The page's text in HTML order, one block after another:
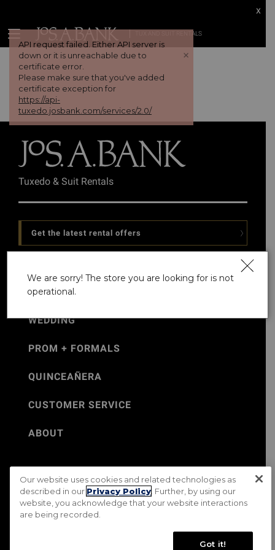
API request failed. Either API server is
down or it is unreachable due to
certificate error.
Please make sure that you've added
certificate exception for
https://api-
tuxedo.josbank.com/services/2.0/
+
TUX AND SUIT RENTALS
x
Tuxedo & Suit Rentals
Get the latest rental offers
WEDDING
PROM + FORMALS
QUINCEAÑERA
CUSTOMER SERVICE
ABOUT
©Jos. A. Bank 2026
Rental Terms & Conditions
PRIVACY & SECURITY POLICY
Terms of Use
CA Transparency in Supply Chains Act
Do Not Sell My Personal Information
We are sorry! The store you are looking for is not
operational.
Our website uses cookies and related technologies as
described in our Privacy Policy . Further, by using our
website, you acknowledge that your website interactions
are being recorded.
Got it!